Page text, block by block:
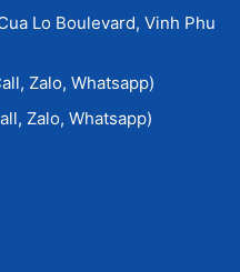
Lo Boulevard, Vinh Phu
Zalo, Whatsapp)
Zalo, Whatsapp)